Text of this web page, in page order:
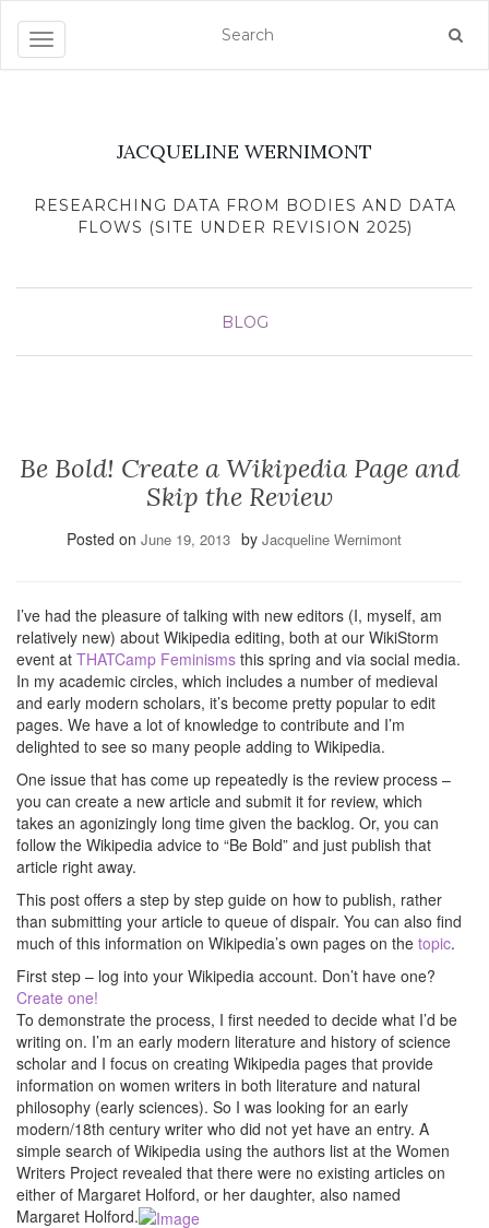
Toggle navigation
JACQUELINE WERNIMONT
RESEARCHING DATA FROM BODIES AND DATA
FLOWS (SITE UNDER REVISION 2025)
BLOG
Be Bold! Create a Wikipedia Page and
Skip the Review
Posted on June 19, 2013 by Jacqueline Wernimont
I’ve had the pleasure of talking with new editors (I, myself, am
relatively new) about Wikipedia editing, both at our WikiStorm
event at THATCamp Feminisms this spring and via social media.
In my academic circles, which includes a number of medieval
and early modern scholars, it’s become pretty popular to edit
pages. We have a lot of knowledge to contribute and I’m
delighted to see so many people adding to Wikipedia.
One issue that has come up repeatedly is the review process –
you can create a new article and submit it for review, which
takes an agonizingly long time given the backlog. Or, you can
follow the Wikipedia advice to “Be Bold” and just publish that
article right away.
This post offers a step by step guide on how to publish, rather
than submitting your article to queue of dispair. You can also find
much of this information on Wikipedia’s own pages on the topic.
First step – log into your Wikipedia account. Don’t have one?
Create one!
To demonstrate the process, I first needed to decide what I’d be
writing on. I’m an early modern literature and history of science
scholar and I focus on creating Wikipedia pages that provide
information on women writers in both literature and natural
philosophy (early sciences). So I was looking for an early
modern/18th century writer who did not yet have an entry. A
simple search of Wikipedia using the authors list at the Women
Writers Project revealed that there were no existing articles on
either of Margaret Holford, or her daughter, also named
Margaret Holford.